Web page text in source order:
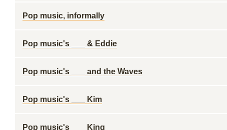
Pop music, informally
Pop music's ___ & Eddie
Pop music's ___ and the Waves
Pop music's ___ Kim
Pop music's ___ King